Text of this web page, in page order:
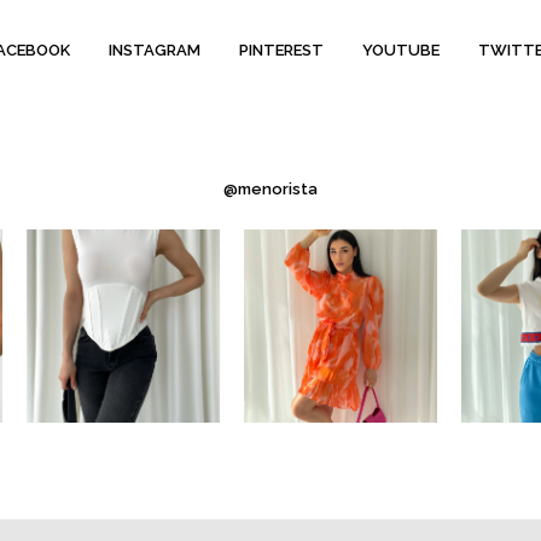
INSTAGRAM PINTEREST YOUTUBE
@menorista